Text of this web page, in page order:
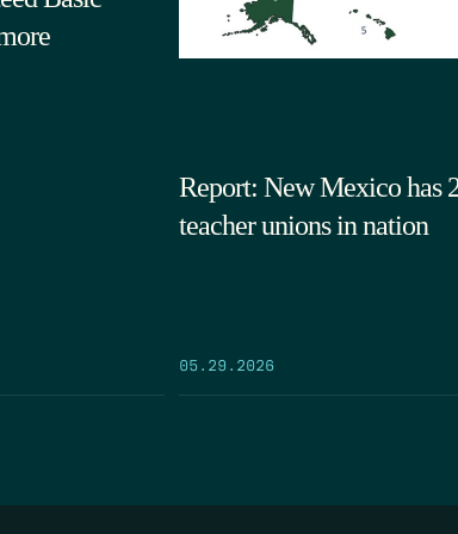
Report: New Mexico has
teacher unions in nation
05.29.2026